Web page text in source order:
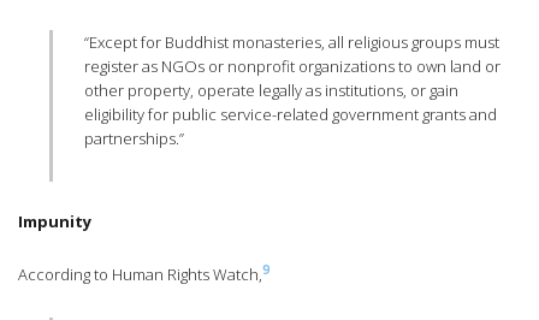
“Except for Buddhist monasteries, all religious groups must
register as NGOs or nonprofit organizations to own land or
other property, operate legally as institutions, or gain
eligibility for public service-related government grants and
partnerships.”
Impunity
According to Human Rights Watch,9